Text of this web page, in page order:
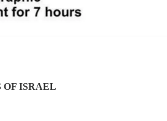
OF ISRAEL